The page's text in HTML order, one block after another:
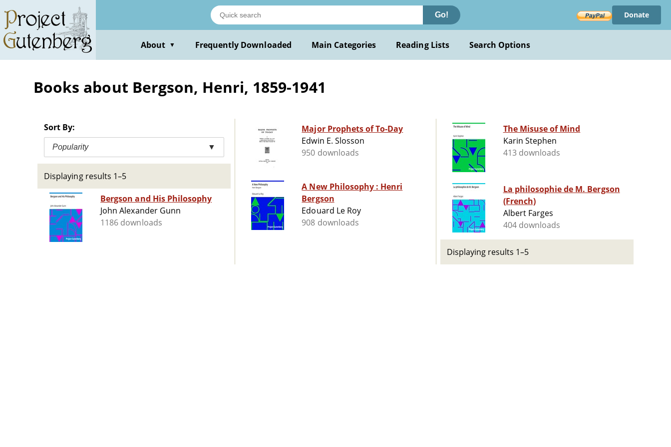
main
content
Go! Donate
About ▼ Frequently Downloaded Main Categories Reading Lists Search Options
Books about Bergson, Henri, 1859-1941
Sort By:
Popularity ▼
Displaying results 1–5
Bergson and His Philosophy
John Alexander Gunn
1186 downloads
Major Prophets of To-Day
Edwin E. Slosson
950 downloads
A New Philosophy : Henri
Bergson
Edouard Le Roy
908 downloads
The Misuse of Mind
Karin Stephen
413 downloads
La philosophie de M. Bergson
(French)
Albert Farges
404 downloads
Displaying results 1–5